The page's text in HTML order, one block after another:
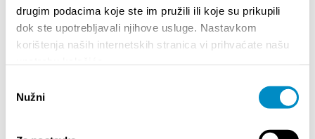
drugim podacima koje ste im pružili ili koje su prikupili
dok ste upotrebljavali njihove usluge. Nastavkom
korištenja naših internetskih stranica vi prihvaćate našu
pristanka
Nužni
Comment arriver
Logement